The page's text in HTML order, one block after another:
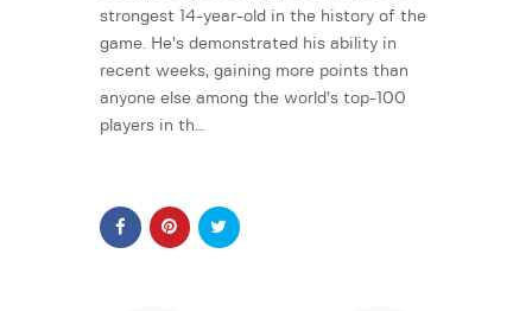
strongest 14-year-old in the history of the
game. He’s demonstrated his ability in
recent weeks, gaining more points than
anyone else among the world’s top-100
players in th…